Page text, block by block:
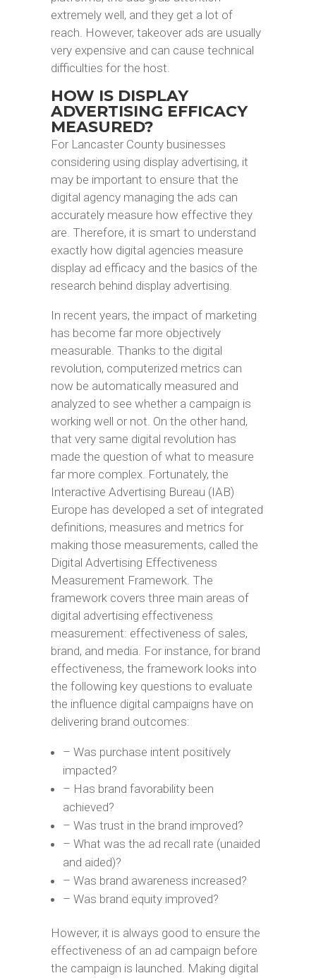
extremely well, and they get a lot of
reach. However, takeover ads are usually
very expensive and can cause technical
difficulties for the host.
HOW IS DISPLAY
ADVERTISING EFFICACY
MEASURED?
For Lancaster County businesses
considering using display advertising, it
may be important to ensure that the
digital agency managing the ads can
accurately measure how effective they
are. Therefore, it is smart to understand
exactly how digital agencies measure
display ad efficacy and the basics of the
research behind display advertising.
In recent years, the impact of marketing
has become far more objectively
measurable. Thanks to the digital
revolution, computerized metrics can
now be automatically measured and
analyzed to see whether a campaign is
working well or not. On the other hand,
that very same digital revolution has
made the question of what to measure
far more complex. Fortunately, the
Interactive Advertising Bureau (IAB)
Europe has developed a set of integrated
definitions, measures and metrics for
making those measurements, called the
Digital Advertising Effectiveness
Measurement Framework. The
framework covers three main areas of
digital advertising effectiveness
measurement: effectiveness of sales,
brand, and media. For instance, for brand
effectiveness, the framework looks into
the following key questions to evaluate
the influence digital campaigns have on
delivering brand outcomes:
– Was purchase intent positively
impacted?
– Has brand favorability been
achieved?
– Was trust in the brand improved?
– What was the ad recall rate (unaided
and aided)?
– Was brand awareness increased?
– Was brand equity improved?
However, it is always good to ensure the
effectiveness of an ad campaign before
the campaign is launched. Making digital